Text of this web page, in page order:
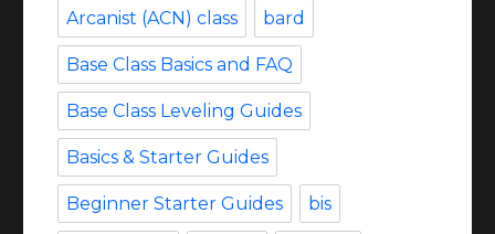
Arcanist (ACN) class bard
Base Class Basics and FAQ
Base Class Leveling Guides
Basics & Starter Guides
Beginner Starter Guides bis